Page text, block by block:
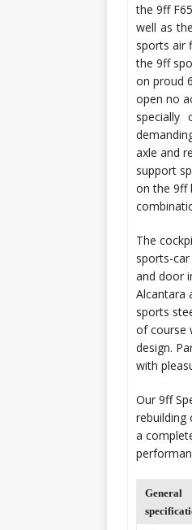
the 9ff
well as
sports air
the 9ff
on proud
open no
specially
axle and
support
on the 9ff
The
sports-
and door
Alcantara
sports
of course
design.
with
Our 9ff
rebuilding
a
General